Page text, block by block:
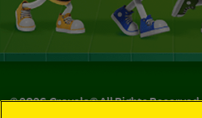
©2026Crayola® All Rights Reserved.